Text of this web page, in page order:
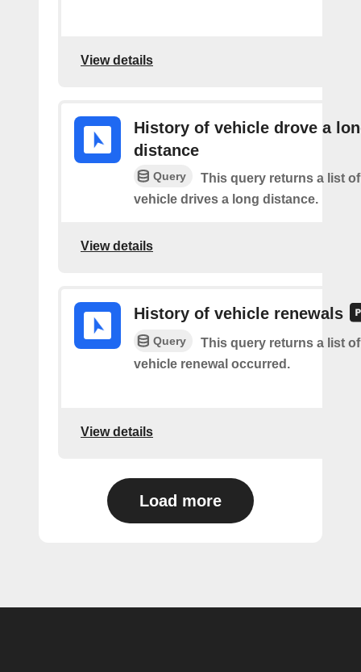
View details
History of vehicle drove a
distance
Query
This query returns a list
vehicle drives a long distance.
View details
History of vehicle renewals
Query
This query returns a list
vehicle renewal occurred.
View details
Load more